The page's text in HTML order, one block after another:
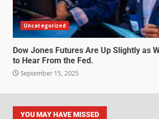
Uncategorized
Dow Jones Futures Are Up Slightly as
to Hear From the Fed.
September 15, 2025
YOU MAY HAVE MISSED